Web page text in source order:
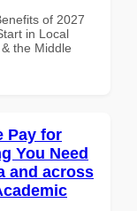
of 2027
in Local
the Middle
Pay for
You Need
and across